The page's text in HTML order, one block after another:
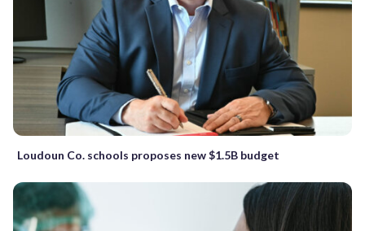
Loudoun Co. schools proposes new $1.5B budget